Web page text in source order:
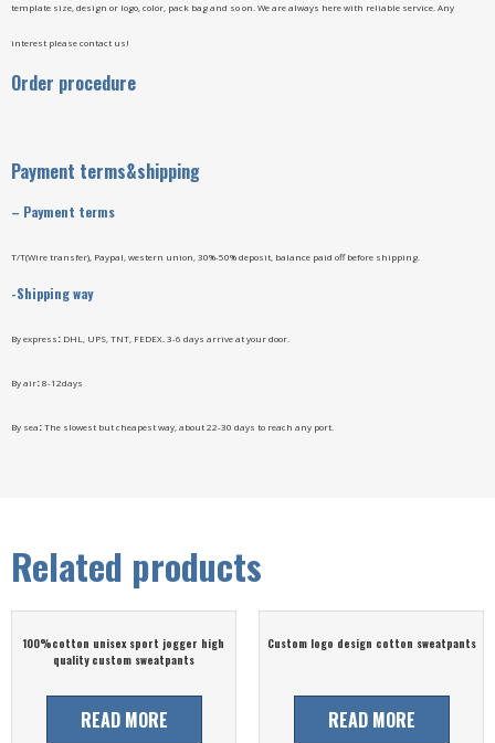
template size, design or logo, color, pack bag and so on. We are always here with reliable service. Any
interest please contact us!
Order procedure
Payment terms&shipping
– Payment terms
T/T(Wire transfer), Paypal, western union, 30%-50% deposit, balance paid off before shipping.
-Shipping way
By express: DHL, UPS, TNT, FEDEX. 3-6 days arrive at your door.
By air:8-12days
By sea:The slowest but cheapest way, about 22-30 days to reach any port.
Related products
100%cotton unisex sport jogger high
quality custom sweatpants
READ MORE
Custom logo design cotton sweatpants
READ MORE